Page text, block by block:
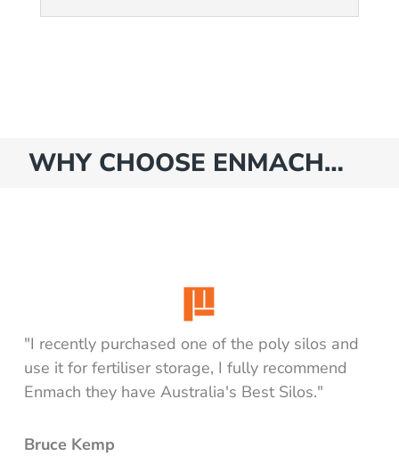
WHY CHOOSE ENMACH…
"I recently purchased one of the poly silos and
use it for fertiliser storage, I fully recommend
Enmach they have Australia's Best Silos."
Bruce Kemp